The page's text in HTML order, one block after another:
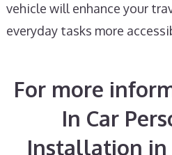
vehicle will enhance your
everyday tasks more
For more
In Car
Installation in